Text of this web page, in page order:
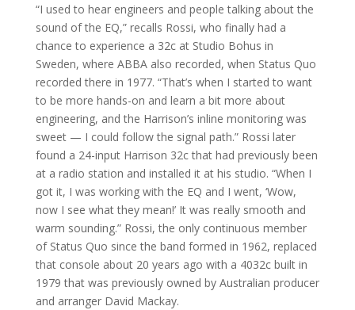
“I used to hear engineers and people talking about the
sound of the EQ,” recalls Rossi, who finally had a
chance to experience a 32c at Studio Bohus in
Sweden, where ABBA also recorded, when Status Quo
recorded there in 1977. “That’s when I started to want
to be more hands-on and learn a bit more about
engineering, and the Harrison’s inline monitoring was
sweet — I could follow the signal path.” Rossi later
found a 24-input Harrison 32c that had previously been
at a radio station and installed it at his studio. “When I
got it, I was working with the EQ and I went, ‘Wow,
now I see what they mean!’ It was really smooth and
warm sounding.” Rossi, the only continuous member
of Status Quo since the band formed in 1962, replaced
that console about 20 years ago with a 4032c built in
1979 that was previously owned by Australian producer
and arranger David Mackay.